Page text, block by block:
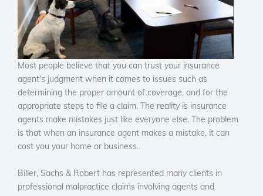
Most people believe that you can trust your insurance
agent's judgment when it comes to issues such as
determining the proper amount of coverage, and for the
appropriate steps to file a claim. The reality is insurance
agents make mistakes just like everyone else. The problem
is that when an insurance agent makes a mistake, it can
cost you your home or business.
Biller, Sachs & Robert has represented many clients in
professional malpractice claims involving agents and